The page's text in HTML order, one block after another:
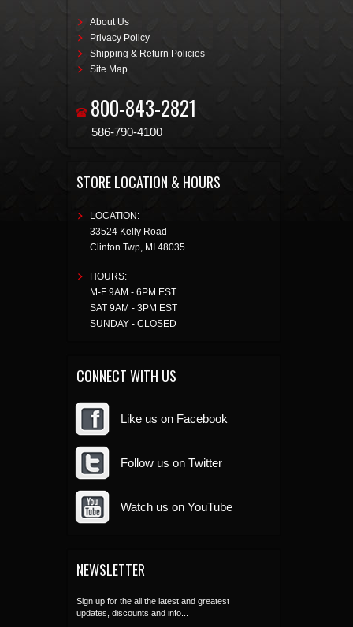
About Us
Privacy Policy
Shipping & Return Policies
Site Map
800-843-2821
586-790-4100
STORE LOCATION & HOURS
LOCATION:
33524 Kelly Road
Clinton Twp, MI 48035
HOURS:
M-F 9AM - 6PM EST
SAT 9AM - 3PM EST
SUNDAY - CLOSED
CONNECT WITH US
Like us on Facebook
Follow us on Twitter
Watch us on YouTube
NEWSLETTER
Sign up for the all the latest and greatest
updates, discounts and info...